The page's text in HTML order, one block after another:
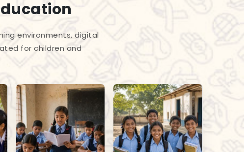
environments, digital
for children and